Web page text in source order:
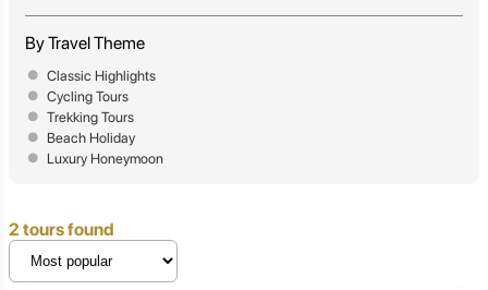
By Travel Theme
Classic Highlights
Cycling Tours
Trekking Tours
Beach Holiday
Luxury Honeymoon
2 tours found